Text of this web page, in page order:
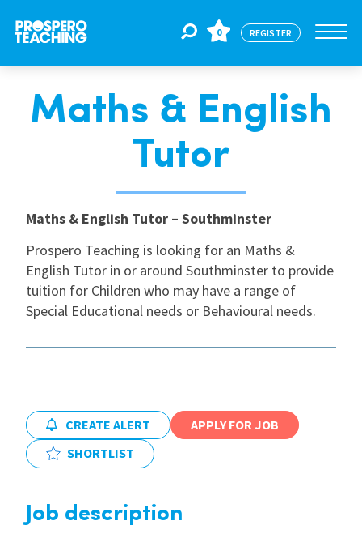
Jobs
For Schools
CPD
Locations
Blogs
0 REGISTER
Maths & English
Tutor
Maths & English Tutor – Southminster
Prospero Teaching is looking for an Maths &
English Tutor in or around Southminster to provide
tuition for Children who may have a range of
Special Educational needs or Behavioural needs.
CREATE ALERT
APPLY FOR JOB
SHORTLIST
Job description